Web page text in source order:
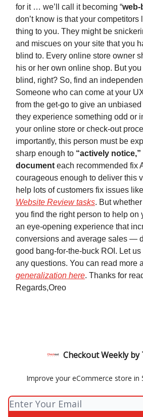
for it … we’ll call it becoming “web-
don’t know is that your competitors
thing to you. They might be
and miscues on your site that you
blind to. Every online store owner
his or her own online shop. But
blind, right? So, find an
Someone who can come at your
from the get-go to give an
they experience something odd or
your online store or check-out
importantly, this person must be
sharp enough to “actively
document each recommended fix
courageous enough to deliver this
help lots of customers fix issues
Website Review tasks. But
you find the right person to help on
an eye-opening experience that
conversions and average sales —
good bang-for-the-buck ROI. Let
any questions. You can read more
generalization here. Thanks for
Regards,Oreo
Checkout Weekly by
Improve your eCommerce store in